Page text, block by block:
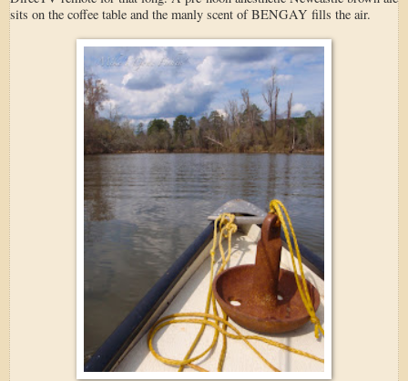
sits on the coffee table and the manly scent of BENGAY fills the air.